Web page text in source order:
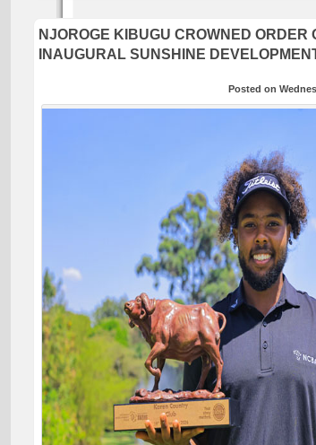
NJOROGE KIBUGU CROWNED ORDER
INAUGURAL SUNSHINE
Posted on